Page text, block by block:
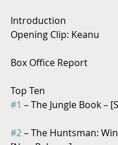
Introduction
Opening Clip: Keanu
Box Office Report
Top Ten
#1 – The Jungle Book –
#2 – The Huntsman: